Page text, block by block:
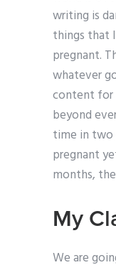
writing is
things that
pregnant.
whatever
content for
beyond
time in two
pregnant
months,
My
We are